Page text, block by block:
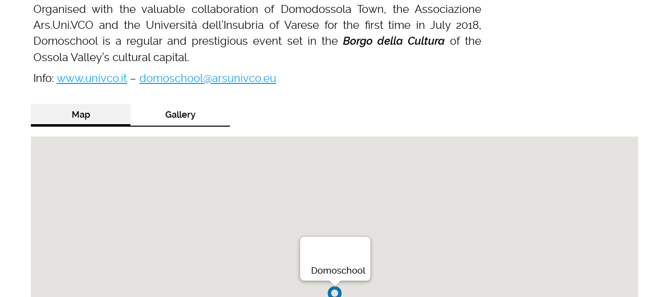
Organised with the valuable collaboration of Domodossola Town, the Associazione
Ars.Uni.VCO and the Università dell’Insubria of Varese for the first time in July 2018,
Domoschool is a regular and prestigious event set in the Borgo della Cultura of the
Ossola Valley’s cultural capital.
Info: www.univco.it – domoschool@arsunivco.eu
Map Gallery
Domoschool